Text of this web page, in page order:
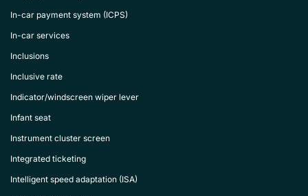
In-car payment system (ICPS)
In-car services
Inclusions
Inclusive rate
Indicator/windscreen wiper lever
Infant seat
Instrument cluster screen
Integrated ticketing
Intelligent speed adaptation (ISA)